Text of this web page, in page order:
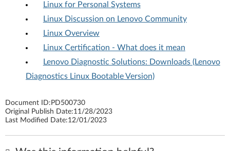
Linux for Personal Systems
Linux Discussion on Lenovo Community
Linux Overview
Linux Certification - What does it mean
Lenovo Diagnostic Solutions: Downloads (Lenovo
Diagnostics Linux Bootable Version)
Document ID: PD500730
Original Publish Date:11/28/2023
Last Modified Date:12/01/2023